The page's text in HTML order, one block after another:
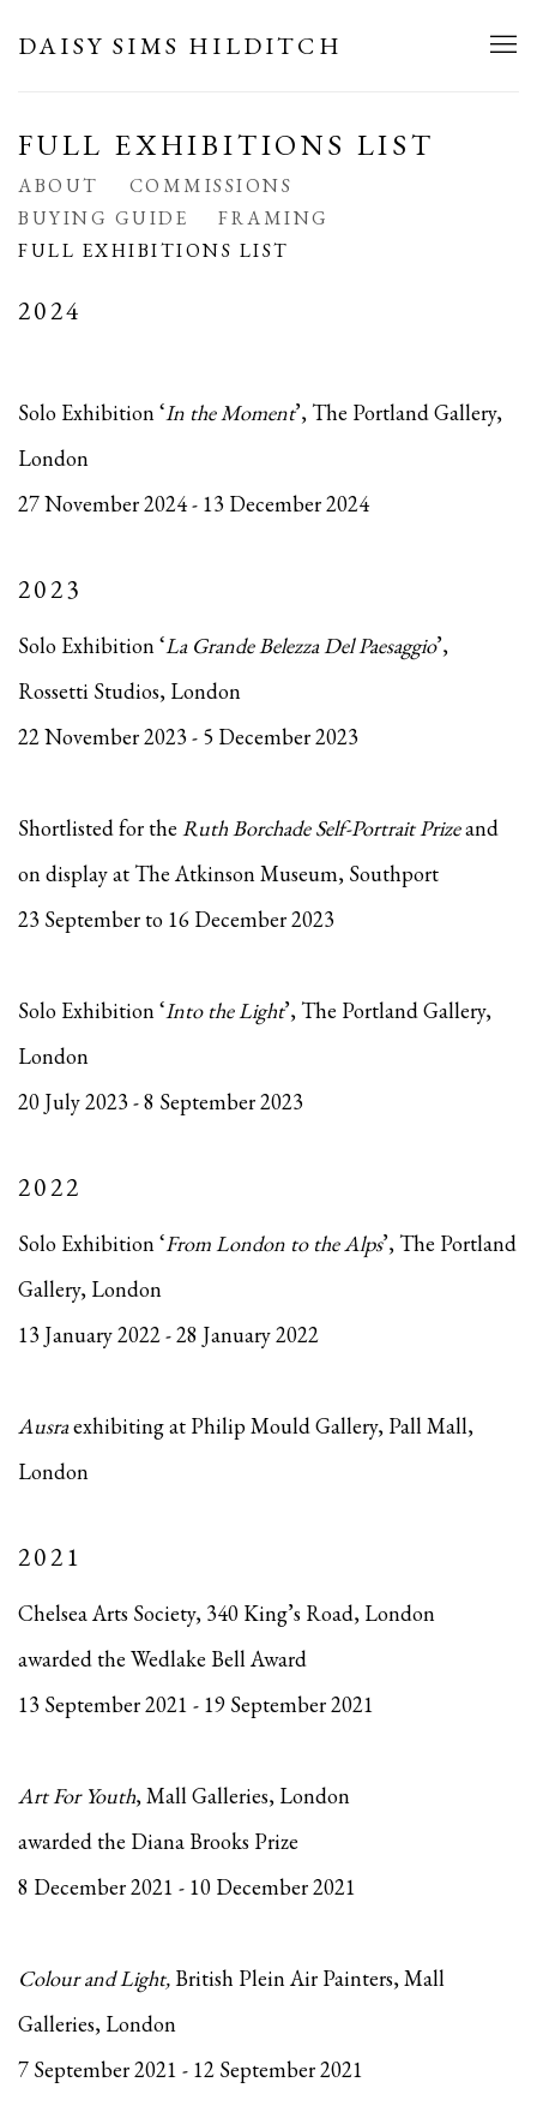
DAISY SIMS HILDITCH
FULL EXHIBITIONS LIST
ABOUT
COMMISSIONS
BUYING GUIDE
FRAMING
FULL EXHIBITIONS LIST
2024
Solo Exhibition ‘In the Moment’, The Portland Gallery,
London
27 November 2024 - 13 December 2024
2023
Solo Exhibition ‘La Grande Belezza Del Paesaggio’,
Rossetti Studios, London
22 November 2023 - 5 December 2023
Shortlisted for the Ruth Borchade Self-Portrait Prizeand
on display at The Atkinson Museum, Southport
23 September to 16 December 2023
Solo Exhibition ‘Into the Light’, The Portland Gallery,
London
20 July 2023 - 8 September 2023
2022
Solo Exhibition ‘From London to the Alps’, The Portland
Gallery, London
13 January 2022 - 28 January 2022
Ausraexhibiting at Philip Mould Gallery, Pall Mall,
London
2021
Chelsea Arts Society, 340 King’s Road, London
awarded the Wedlake Bell Award
13 September 2021 - 19 September 2021
Art For Youth, Mall Galleries, London
awarded the Diana Brooks Prize
8 December 2021 - 10 December 2021
Colour and Light,British Plein Air Painters, Mall
Galleries, London
7 September 2021 - 12 September 2021